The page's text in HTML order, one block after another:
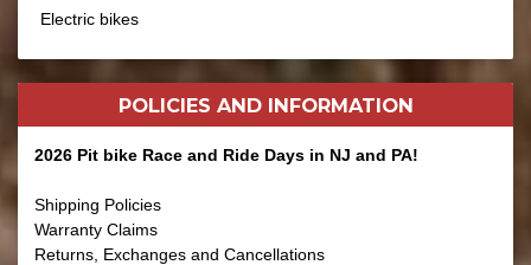
Electric bikes
POLICIES AND INFORMATION
2026 Pit bike Race and Ride Days in NJ and PA!
Shipping Policies
Warranty Claims
Returns, Exchanges and Cancellations